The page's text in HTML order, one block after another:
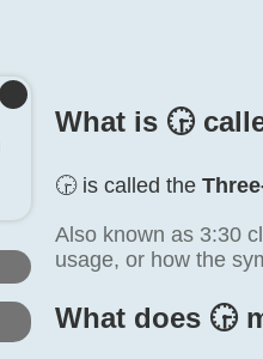
What is 🕞️
🕞️ is called the
Also known as 3:30
usage, or how the
What does 🕞️